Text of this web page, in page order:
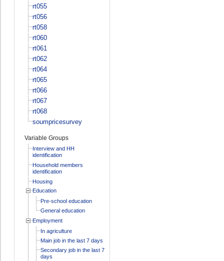
rt055
rt056
rt058
rt060
rt061
rt062
rt064
rt065
rt066
rt067
rt068
soumpricesurvey
Variable Groups
Interview and HH
identification
Household members
identification
Housing
Education
Pre-school education
General education
Employment
In agriculture
Main job in the last 7 days
Secondary job in the last 7
days